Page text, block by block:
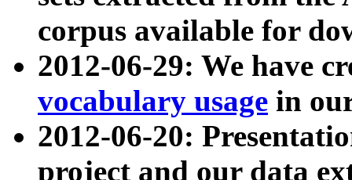
corpus available for
2012-06-29: We have
vocabulary usage in
2012-06-20:
project and our data